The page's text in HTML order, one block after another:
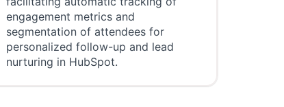
engagement metrics and
segmentation of attendees for
personalized follow-up and lead
nurturing in HubSpot.